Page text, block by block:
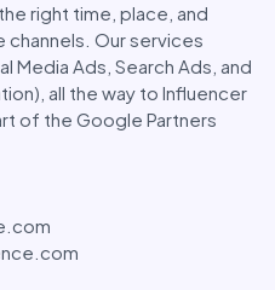
right time, place, and
channels. Our services
Media Ads, Search Ads, and
all the way to Influencer
of the Google Partners